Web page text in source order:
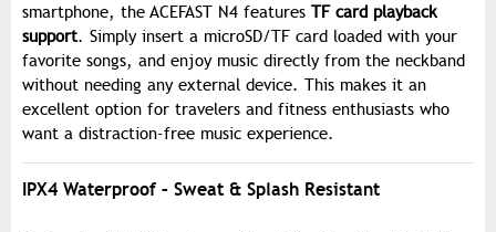
smartphone, the ACEFAST N4 features TF card playback
support. Simply insert a microSD/TF card loaded with your
favorite songs, and enjoy music directly from the neckband
without needing any external device. This makes it an
excellent option for travelers and fitness enthusiasts who
want a distraction-free music experience.
IPX4 Waterproof – Sweat & Splash Resistant